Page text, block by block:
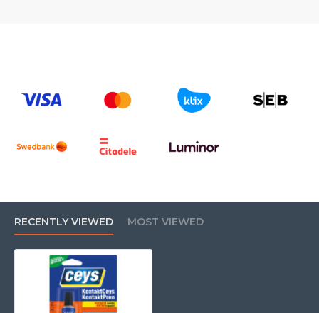
RECENTLY VIEWED MOST VIEWED